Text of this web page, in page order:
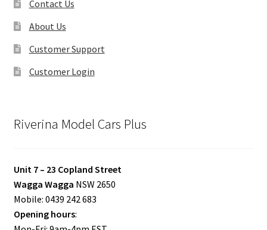
Contact Us
About Us
Customer Support
Customer Login
Riverina Model Cars Plus
Unit 7 – 23 Copland Street
Wagga Wagga NSW 2650
Mobile: 0439 242 683
Opening hours: